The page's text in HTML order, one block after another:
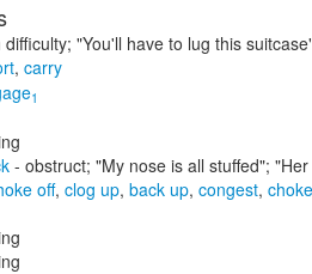
"You'll have to lug this
, carry
1
- obstruct; "My nose is all stuffed";
off, clog up, back up, congest, choke